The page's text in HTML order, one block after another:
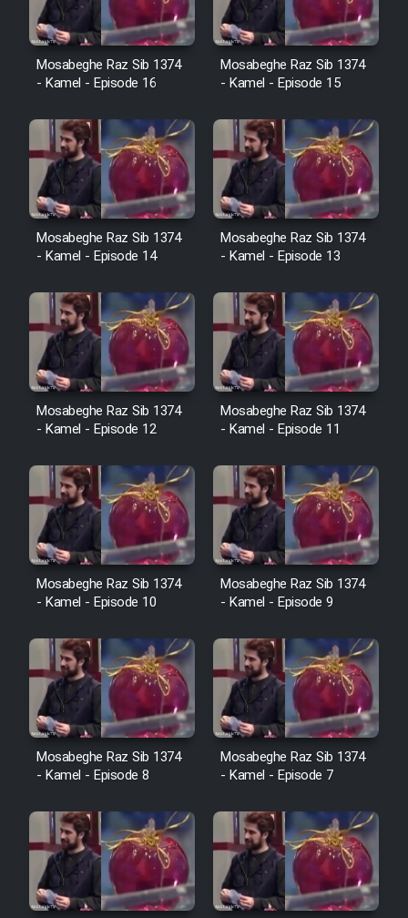
Cartoon Galiver - Kamel
(Dooble Farsi)
Film Shire Talayi (Dooble
Farsi)
Film Aseman Kharashe
Jahanami (Dooble Farsi)
Film Dastbord Be Bank (Dooble
Farsi)
Film Alpagoor (Dooble Farsi)
Film Herfeyi (Dooble Farsi)
Mostanad Margbartarin
Heyvanat Donya - Dooble Farsi
Film Toofangar (Dooble Farsi)
Film Velgarde Vahshi (Dooble
Farsi)
Mosabeghe Raz Sib 1374
- Kamel - Episode 16
Mosabeghe Raz Sib 1374
- Kamel - Episode 15
Mosabeghe Raz Sib 1374
- Kamel - Episode 14
Mosabeghe Raz Sib 1374
- Kamel - Episode 13
Mosabeghe Raz Sib 1374
- Kamel - Episode 12
Mosabeghe Raz Sib 1374
- Kamel - Episode 11
Mosabeghe Raz Sib 1374
- Kamel - Episode 10
Mosabeghe Raz Sib 1374
- Kamel - Episode 9
Mosabeghe Raz Sib 1374
- Kamel - Episode 8
Mosabeghe Raz Sib 1374
- Kamel - Episode 7